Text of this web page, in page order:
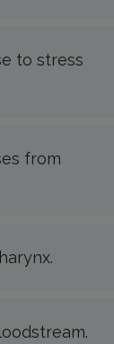
to stress
from